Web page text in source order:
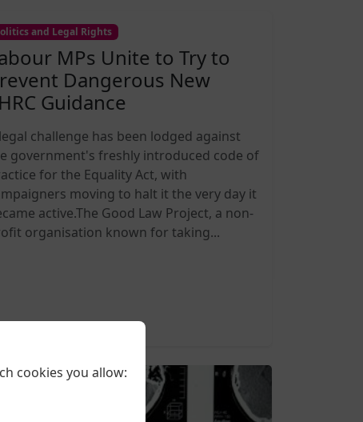
and Legal Rights
MPs Unite to Try to
Dangerous New
Guidance
challenge has been lodged against
government's freshly introduced code of
for the Equality Act, with
moving to halt it the very day it
active.The Good Law Project, a non-
organisation known for taking...
08-05 20:27
cookies you allow: